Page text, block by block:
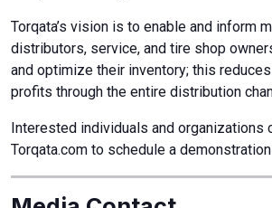
Torqata’s vision is to enable and inform
distributors, service, and tire shop
and optimize their inventory; this
profits through the entire distribution
Interested individuals and organizations
Torqata.com to schedule a